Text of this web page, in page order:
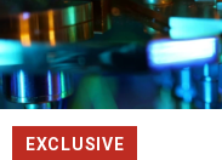
EXCLUSIVE